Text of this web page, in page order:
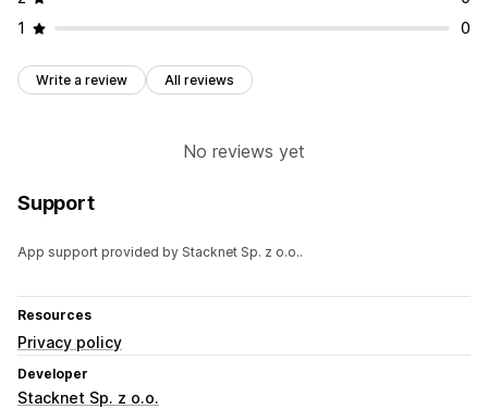
1
0
Write a review All reviews
No reviews yet
Support
App support provided by Stacknet Sp. z o.o..
Resources
Privacy policy
Developer
Stacknet Sp. z o.o.